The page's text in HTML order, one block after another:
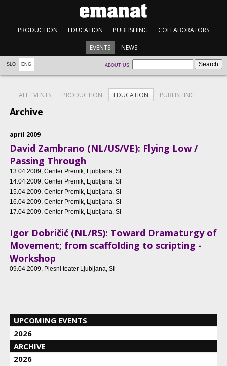
PRODUCTION EDUCATION PUBLISHING COLLABORATORS
EVENTS NEWS
SLO ENG ABOUT US
ALL EVENTS PRODUCTION EDUCATION PUBLISHING
Archive
april 2009
David Zambrano (NL/US/VE): Flying Low /
Passing Through
13.04.2009, Center Premik, Ljubljana, SI
14.04.2009, Center Premik, Ljubljana, SI
15.04.2009, Center Premik, Ljubljana, SI
16.04.2009, Center Premik, Ljubljana, SI
17.04.2009, Center Premik, Ljubljana, SI
Igor Dobričić (NL/RS): Toward Dramaturgy of
Movement; from scaffolding to scripting -
Workshop
09.04.2009, Plesni teater Ljubljana, SI
UPCOMING EVENTS
2026
ARCHIVE
2026